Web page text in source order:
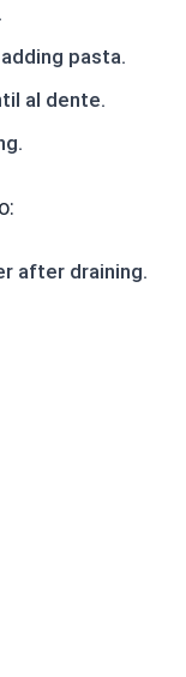
pasta.
al dente.
after draining.